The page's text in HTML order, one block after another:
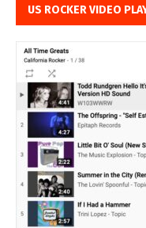
US ROCKER VIDEO